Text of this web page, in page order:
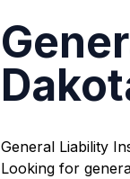
General Liability
Looking for